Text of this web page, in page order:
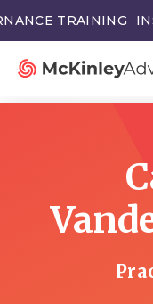
TRAINING